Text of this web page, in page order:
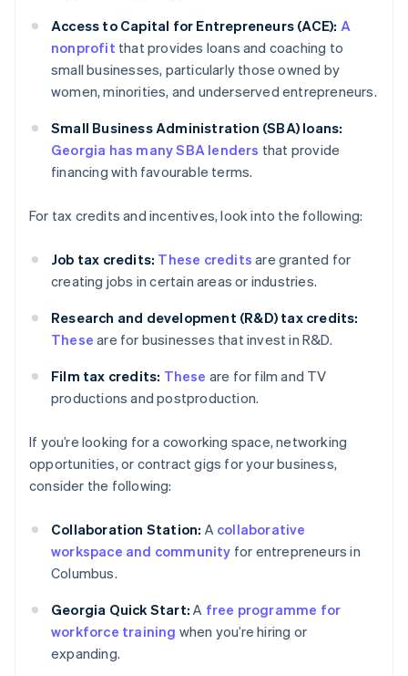
Access to Capital for Entrepreneurs (ACE): A
nonprofit that provides loans and coaching to
small businesses, particularly those owned by
women, minorities, and underserved entrepreneurs.
Small Business Administration (SBA) loans:
Georgia has many SBA lenders that provide
financing with favourable terms.
For tax credits and incentives, look into the following:
Job tax credits: These credits are granted for
creating jobs in certain areas or industries.
Research and development (R&D) tax credits:
These are for businesses that invest in R&D.
Film tax credits: These are for film and TV
productions and postproduction.
If you’re looking for a coworking space, networking
opportunities, or contract gigs for your business,
consider the following:
Collaboration Station: A collaborative
workspace and community for entrepreneurs in
Columbus.
Georgia Quick Start: A free programme for
workforce training when you’re hiring or
expanding.